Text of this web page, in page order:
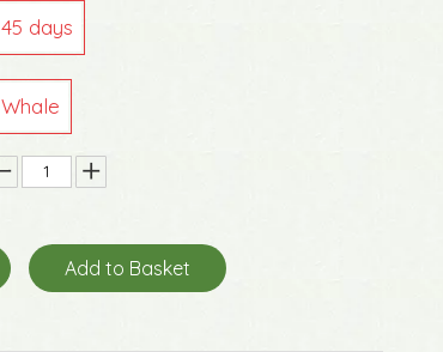
45 days
Whale
Add to Basket